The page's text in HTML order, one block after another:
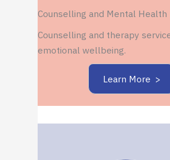
Counselling and Mental Health
Counselling and therapy
emotional wellbeing.
Learn More >